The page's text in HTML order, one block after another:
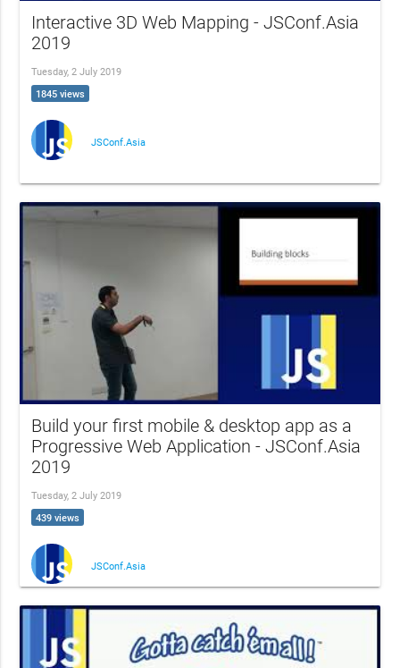
Interactive 3D Web Mapping - JSConf.Asia
2019
Tuesday, 2 July 2019
1845 views
JSConf.Asia
Build your first mobile & desktop app as a
Progressive Web Application - JSConf.Asia
2019
Tuesday, 2 July 2019
439 views
JSConf.Asia